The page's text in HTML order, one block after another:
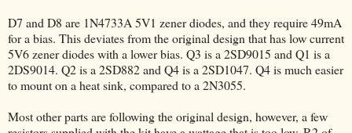
D7 and D8 are 1N4733A 5V1 zener diodes, and they require 49mA
for a bias. This deviates from the original design that has low current
5V6 zener diodes with a lower bias. Q3 is a 2SD9015 and Q1 is a
2DS9014. Q2 is a 2SD882 and Q4 is a 2SD1047. Q4 is much easier
to mount on a heat sink, compared to a 2N3055.
Most other parts are following the original design, however, a few